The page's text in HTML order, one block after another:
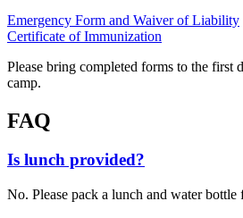
Emergency Form and Waiver of Liability
Certificate of Immunization
Please bring completed forms to the first
camp.
FAQ
Is lunch provided?
No. Please pack a lunch and water bottle